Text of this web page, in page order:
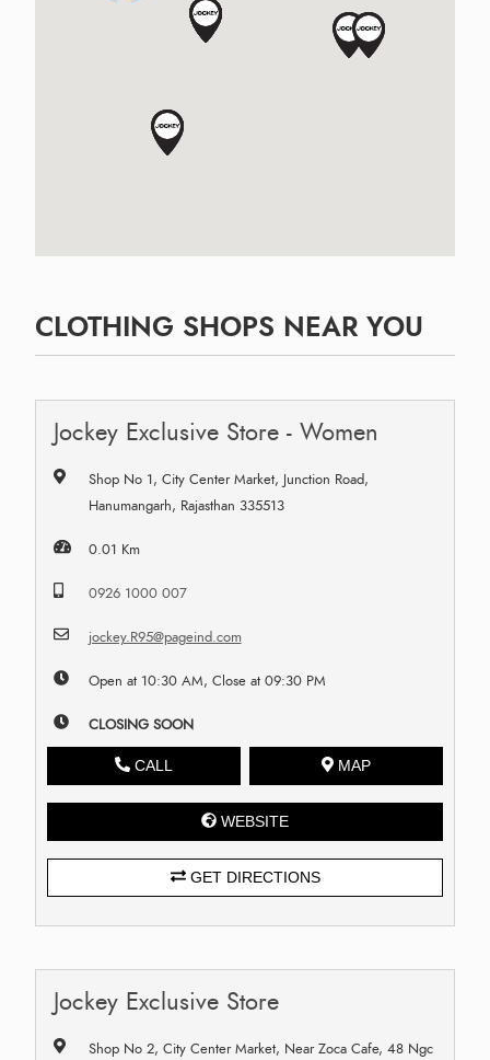
CLOTHING SHOPS NEAR YOU
Jockey Exclusive Store - Women
Shop No 1, City Center Market, Junction Road,
Hanumangarh, Rajasthan 335513
0.01 Km
0926 1000 007
jockey.R95@pageind.com
Open at 10:30 AM, Close at 09:30 PM
CLOSING SOON
CALL MAP
WEBSITE
GET DIRECTIONS
Jockey Exclusive Store
Shop No 2, City Center Market, Near Zoca Cafe, 48 Ngc